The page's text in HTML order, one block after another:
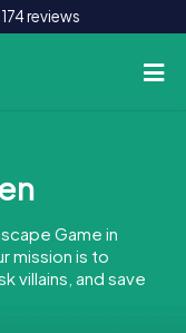
reviews
Game in
mission is to
villains, and save